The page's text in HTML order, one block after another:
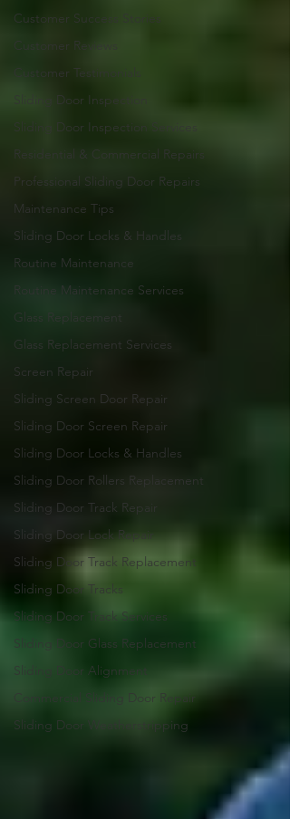
Customer Success Stories
Customer Reviews
Customer Testimonials
Sliding Door Inspection
Sliding Door Inspection Services
Residential & Commercial Repairs
Professional Sliding Door Repairs
Maintenance Tips
Sliding Door Locks & Handles
Routine Maintenance
Routine Maintenance Services
Glass Replacement
Glass Replacement Services
Screen Repair
Sliding Screen Door Repair
Sliding Door Screen Repair
Sliding Door Locks & Handles
Sliding Door Rollers Replacement
Sliding Door Track Repair
Sliding Door Lock Repair
Sliding Door Track Replacement
Sliding Door Tracks
Sliding Door Track Services
Sliding Door Glass Replacement
Sliding Door Alignment
Commercial Sliding Door Repair
Sliding Door Weatherstripping